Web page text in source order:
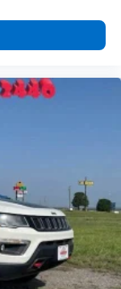
only ports
music and
for